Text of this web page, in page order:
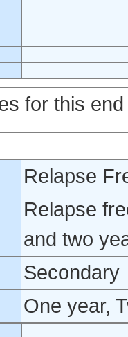
for this
Relapse
Relapse
and two
Secondary
One year,